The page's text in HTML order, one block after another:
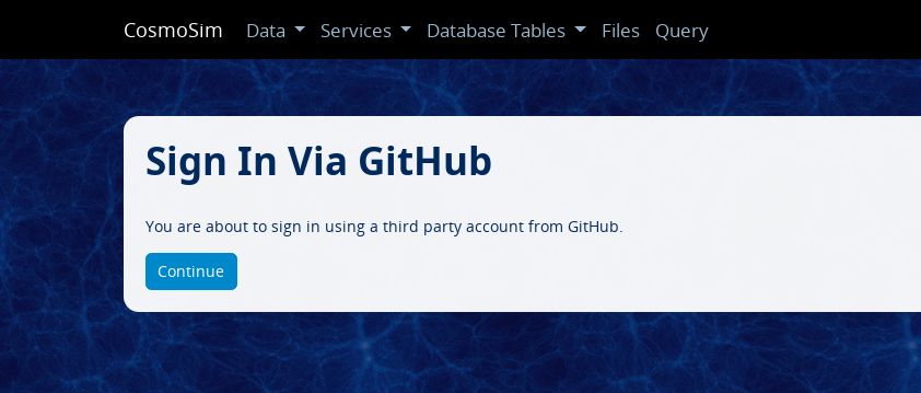
CosmoSim Data Services Database Tables Files Query
Sign In Via GitHub
You are about to sign in using a third party account from GitHub.
Continue